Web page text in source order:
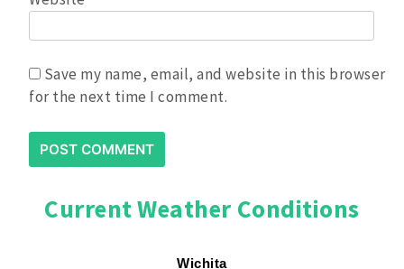
Save my name, email, and website in this browser
for the next time I comment.
Current Weather Conditions
Wichita